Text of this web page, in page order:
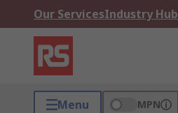
Our ServicesIndustry Hub
Menu MPN